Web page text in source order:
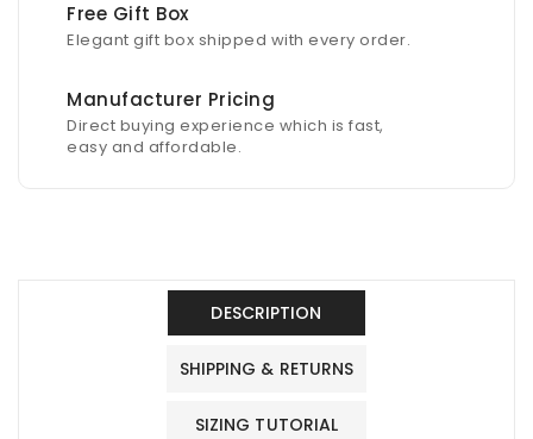
Free Gift Box
Elegant gift box shipped with every order.
Manufacturer Pricing
Direct buying experience which is fast,
easy and affordable.
DESCRIPTION
SHIPPING & RETURNS
SIZING TUTORIAL